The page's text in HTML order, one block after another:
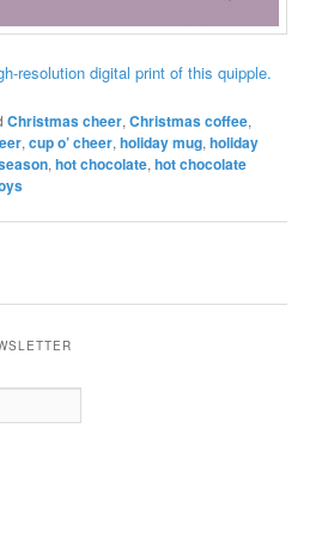
resolution digital print of this quipple.
Christmas cheer,Christmas coffee,
,cup o’ cheer,holiday mug,holiday
,hot chocolate,hot chocolate